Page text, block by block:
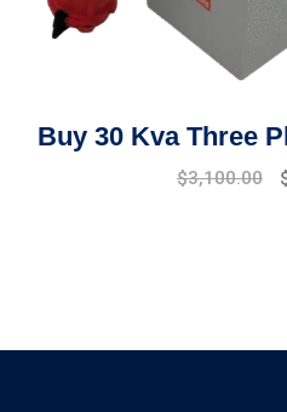
Buy 30 Kva Three
Original
$3,100.00